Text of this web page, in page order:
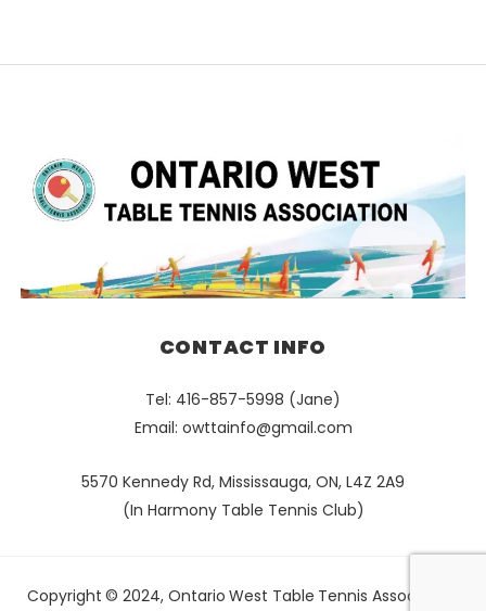
CONTACT INFO
Tel: 416-857-5998 (Jane)
Email: owttainfo@gmail.com
5570 Kennedy Rd, Mississauga, ON, L4Z 2A9
(In Harmony Table Tennis Club)
Copyright © 2024, Ontario West Table Tennis Association